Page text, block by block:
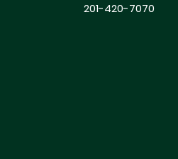
201-420-7070